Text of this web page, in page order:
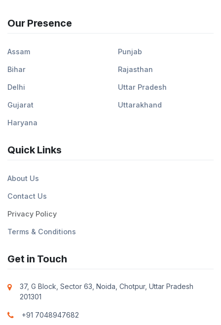
Our Presence
Assam
Bihar
Delhi
Gujarat
Haryana
Punjab
Rajasthan
Uttar Pradesh
Uttarakhand
Quick Links
About Us
Contact Us
Privacy Policy
Terms & Conditions
Get in Touch
37, G Block, Sector 63, Noida, Chotpur, Uttar Pradesh
201301
+91 7048947682